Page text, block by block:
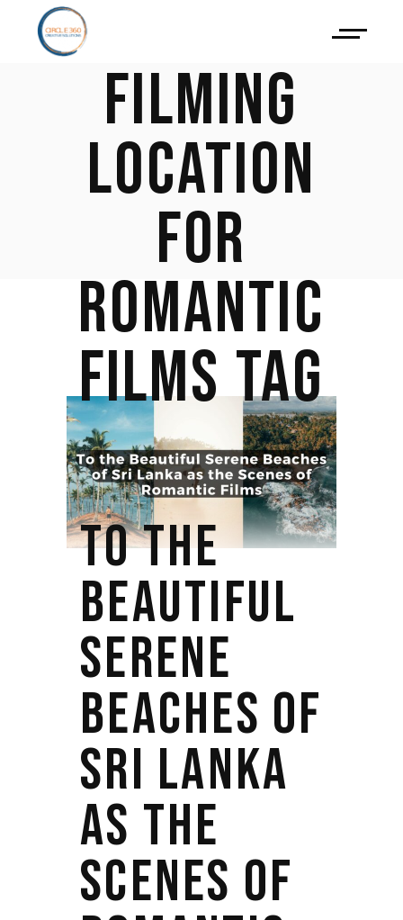
FILMING
LOCATION
FOR
ROMANTIC
FILMS TAG
TO THE
BEAUTIFUL
SERENE
BEACHES OF
SRI LANKA
AS THE
SCENES OF